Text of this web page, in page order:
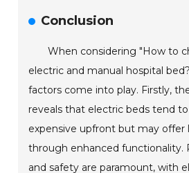
Conclusion
When considering "How to
electric and manual hospital
factors come into play. Firstly,
reveals that electric beds tend
expensive upfront but may offer
through enhanced
and safety are paramount, with